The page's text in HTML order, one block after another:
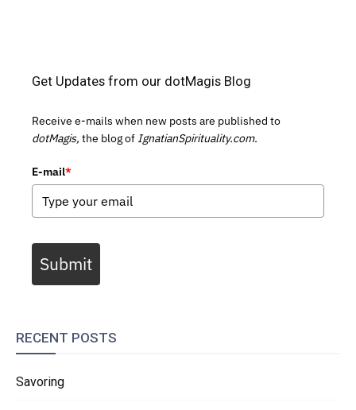
Get Updates from our dotMagis Blog
Receive e-mails when new posts are published to
dotMagis, the blog of IgnatianSpirituality.com.
E-mail*
Submit
RECENT POSTS
Savoring